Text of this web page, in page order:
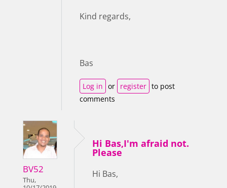
Kind regards,
Bas
Log in or register to post
comments
BV52
Thu,
Hi Bas,I'm afraid not.
Please
Hi Bas,